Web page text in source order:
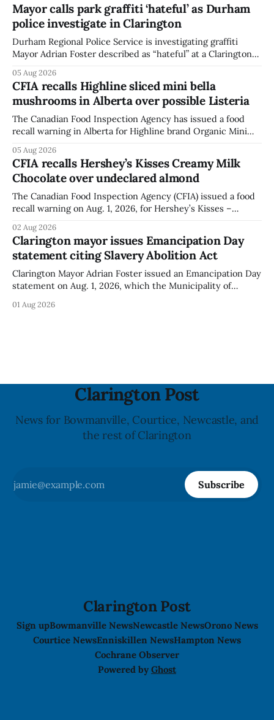
Mayor calls park graffiti ‘hateful’ as Durham
police investigate in Clarington
Durham Regional Police Service is investigating graffiti
Mayor Adrian Foster described as “hateful” at a Clarington
statement dated Aug. 5. Foster did not identify the park,
when the graffiti was found, or what it said. The statement
did not
05 Aug 2026
CFIA recalls Highline sliced mini bella
mushrooms in Alberta over possible Listeria
The Canadian Food Inspection Agency has issued a food
recall warning in Alberta for Highline brand Organic Mini
Listeria monocytogenes contamination. The recall notice
was last updated Aug. 4, 2026, and the agency reported no
illnesses linked to the product. The advisory
05 Aug 2026
CFIA recalls Hershey’s Kisses Creamy Milk
Chocolate over undeclared almond
The Canadian Food Inspection Agency (CFIA) issued a food
recall warning on Aug. 1, 2026, for Hershey’s Kisses –
ingredient. The affected products were distributed
nationally, according to the agency. The recall matters for
people with an almond allergy or sensitivity, who
02 Aug 2026
Clarington mayor issues Emancipation Day
statement citing Slavery Abolition Act
Clarington Mayor Adrian Foster issued an Emancipation Day
statement on Aug. 1, 2026, which the Municipality of
statement, Foster focused on slavery in Canada and what
01 Aug 2026
Clarington Post
News for Bowmanville, Courtice, Newcastle, and
the rest of Clarington
Subscribe
Clarington Post
Sign upBowmanville NewsNewcastle NewsOrono News
Courtice NewsEnniskillen NewsHampton News
Cochrane Observer
Powered by Ghost